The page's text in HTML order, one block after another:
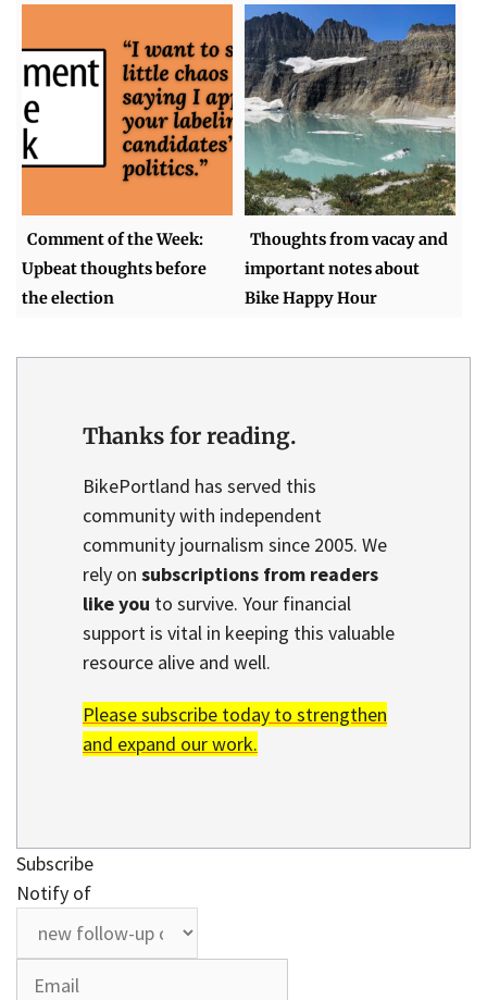
Comment of the Week:
Upbeat thoughts before
the election
Thoughts from vacay and
important notes about
Bike Happy Hour
Thanks for reading.
BikePortland has served this
community with independent
community journalism since 2005. We
rely on subscriptions from readers
like you to survive. Your financial
support is vital in keeping this valuable
resource alive and well.
Please subscribe today to strengthen
and expand our work.
Subscribe
Notify of